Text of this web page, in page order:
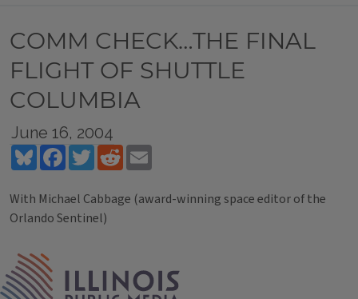
COMM CHECK…THE FINAL
FLIGHT OF SHUTTLE
COLUMBIA
June 16, 2004
BlueskyFacebookTwitterReddit
With Michael Cabbage (award-winning space editor of the
Orlando Sentinel)
Tags